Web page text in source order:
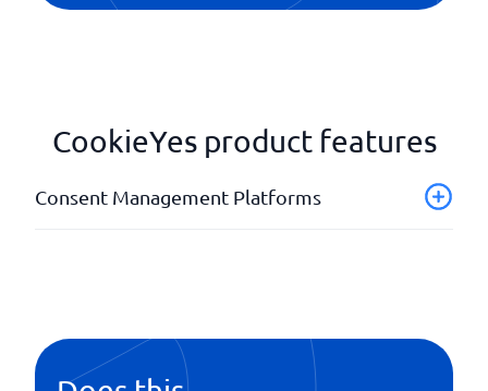
CookieYes product features
Consent Management Platforms
Customizable designs
Database